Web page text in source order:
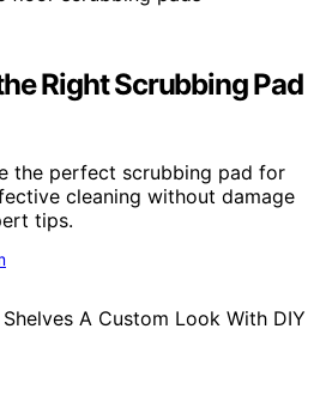
Right Scrubbing Pad
the perfect scrubbing pad for
cleaning without damage
tips.